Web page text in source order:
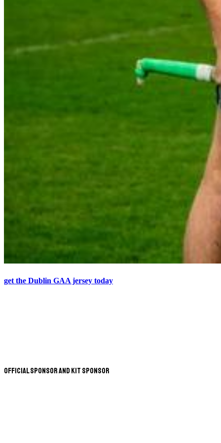
get the Dublin GAA jersey today
Official Sponsor and Kit Sponsor